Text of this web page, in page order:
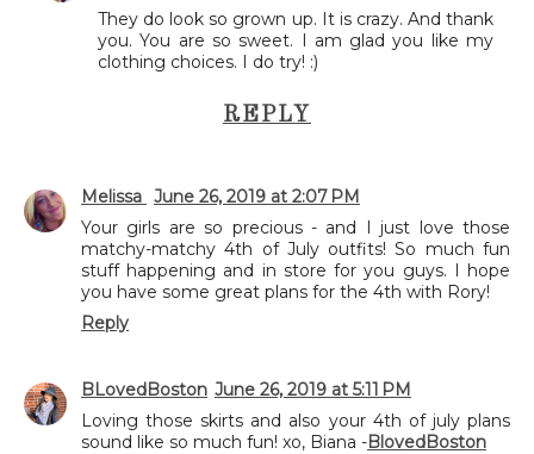
They do look so grown up. It is crazy. And thank
you. You are so sweet. I am glad you like my
clothing choices. I do try! :)
REPLY
Melissa June 26, 2019 at 2:07 PM
Your girls are so precious - and I just love those
matchy-matchy 4th of July outfits! So much fun
stuff happening and in store for you guys. I hope
you have some great plans for the 4th with Rory!
Reply
BLovedBoston June 26, 2019 at 5:11 PM
Loving those skirts and also your 4th of july plans
sound like so much fun! xo, Biana -BlovedBoston